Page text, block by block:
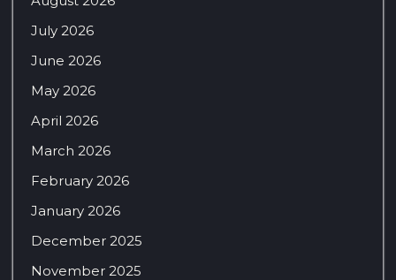
July 2026
June 2026
May 2026
April 2026
March 2026
February 2026
January 2026
December 2025
November 2025